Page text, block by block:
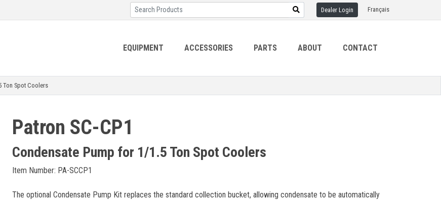
Dealer Login Français
EQUIPMENT ACCESSORIES PARTS ABOUT CONTACT
Spot Coolers
Patron SC-CP1
Condensate Pump for 1/1.5 Ton Spot Coolers
Item Number: PA-SCCP1
The optional Condensate Pump Kit replaces the standard collection bucket, allowing condensate to be automatically